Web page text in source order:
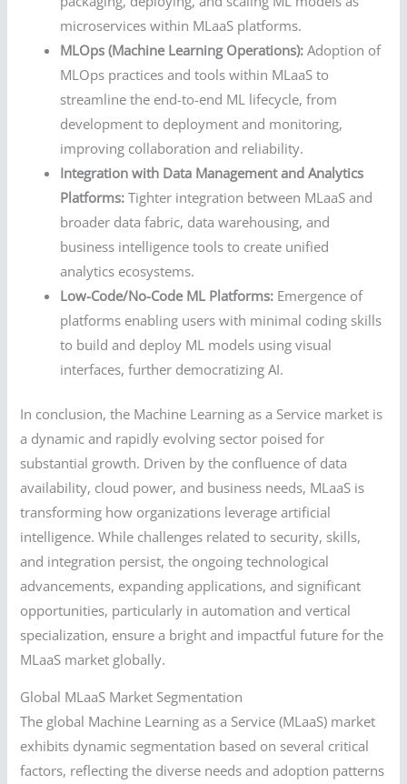
microservices within MLaaS platforms.
MLOps (Machine Learning Operations): Adoption of
MLOps practices and tools within MLaaS to
streamline the end-to-end ML lifecycle, from
development to deployment and monitoring,
improving collaboration and reliability.
Integration with Data Management and Analytics
Platforms: Tighter integration between MLaaS and
broader data fabric, data warehousing, and
business intelligence tools to create unified
analytics ecosystems.
Low-Code/No-Code ML Platforms: Emergence of
platforms enabling users with minimal coding skills
to build and deploy ML models using visual
interfaces, further democratizing AI.
In conclusion, the Machine Learning as a Service market is
a dynamic and rapidly evolving sector poised for
substantial growth. Driven by the confluence of data
availability, cloud power, and business needs, MLaaS is
transforming how organizations leverage artificial
intelligence. While challenges related to security, skills,
and integration persist, the ongoing technological
advancements, expanding applications, and significant
opportunities, particularly in automation and vertical
specialization, ensure a bright and impactful future for the
MLaaS market globally.
Global MLaaS Market Segmentation
The global Machine Learning as a Service (MLaaS) market
exhibits dynamic segmentation based on several critical
factors, reflecting the diverse needs and adoption patterns